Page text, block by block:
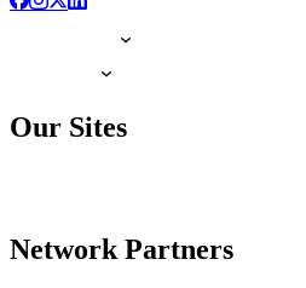
Our Sites
Network Partners